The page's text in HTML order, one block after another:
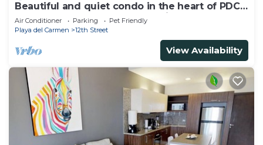
Beautiful and quiet condo in the heart of PDC,
walk to the beach and 5a Avenida.
Air Conditioner Parking
Pet Friendly
Playa del Carmen
12th Street
View Availability